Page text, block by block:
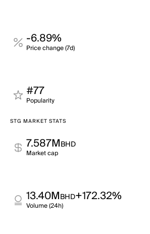
-6.89%
Price change (7d)
#77
Popularity
STG MARKET STATS
7.587MBHD
Market cap
13.40MBHD+172.32%
Volume (24h)